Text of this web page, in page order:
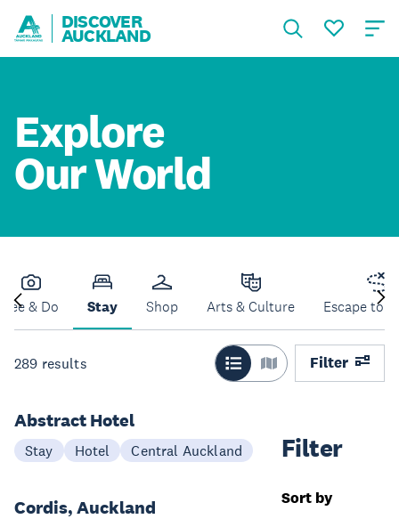
DISCOVER
AUCKLAND
Explore
Our World
See & Do Stay Shop Arts & Culture Escape to
289 results Filter
Filter
Sort by
Abstract Hotel
Stay Hotel Central Auckland
Cordis, Auckland